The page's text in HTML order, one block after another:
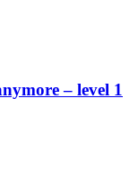
– level 1